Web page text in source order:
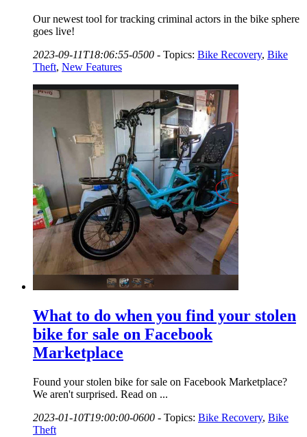
Our newest tool for tracking criminal actors in the bike sphere
goes live!
2023-09-11T18:06:55-0500 - Topics: Bike Recovery, Bike
Theft, New Features
What to do when you find your stolen
bike for sale on Facebook
Marketplace
Found your stolen bike for sale on Facebook Marketplace?
We aren't surprised. Read on ...
2023-01-10T19:00:00-0600 - Topics: Bike Recovery, Bike
Theft